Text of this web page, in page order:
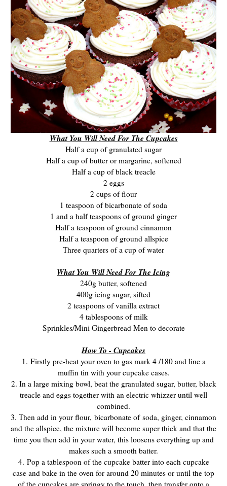
What You Will Need For The Cupcakes
Half a cup of granulated sugar
Half a cup of butter or margarine, softened
Half a cup of black treacle
2 eggs
2 cups of flour
1 teaspoon of bicarbonate of soda
1 and a half teaspoons of ground ginger
Half a teaspoon of ground cinnamon
Half a teaspoon of ground allspice
Three quarters of a cup of water
What You Will Need For The Icing
240g butter, softened
400g icing sugar, sifted
2 teaspoons of vanilla extract
4 tablespoons of milk
Sprinkles/Mini Gingerbread Men to decorate
How To - Cupcakes
1. Firstly pre-heat your oven to gas mark 4 /180 and line a
muffin tin with your cupcake cases.
2. In a large mixing bowl, beat the granulated sugar, butter, black
treacle and eggs together with an electric whizzer until well
combined.
3. Then add in your flour, bicarbonate ofsoda, ginger, cinnamon
and the allspice, the mixture will become super thick and that the
time you then add in your water, this loosens everything up and
makes such a smooth batter.
4. Pop a tablespoon of the cupcake batter into each cupcake
case and bake in the oven for around 20 minutes or until the top
of the cupcakes are springy to the touch, then transfer onto a